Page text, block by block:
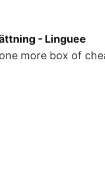
- Linguee
more box of